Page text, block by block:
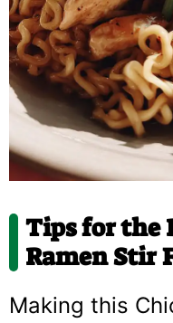
Tips for the
Ramen Stir
Making this